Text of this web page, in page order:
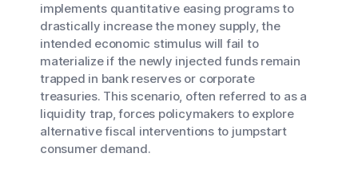
implements quantitative easing programs to
drastically increase the money supply, the
intended economic stimulus will fail to
materialize if the newly injected funds remain
trapped in bank reserves or corporate
treasuries. This scenario, often referred to as a
liquidity trap, forces policymakers to explore
alternative fiscal interventions to jumpstart
consumer demand.